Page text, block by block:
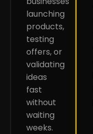
launching
products,
testing
offers, or
validating
ideas
fast
without
waiting
weeks.